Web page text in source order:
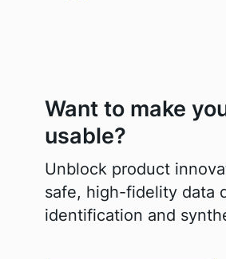
Want to make
usable?
Unblock product
safe, high-fidelity data
identification and